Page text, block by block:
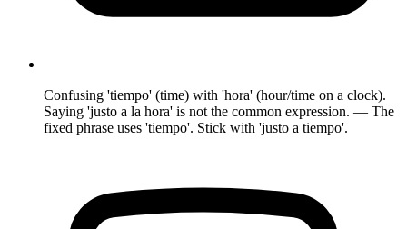
Confusing 'tiempo' (time) with 'hora' (hour/time on a clock).
Saying 'justo a la hora' is not the common expression. — The
fixed phrase uses 'tiempo'. Stick with 'justo a tiempo'.